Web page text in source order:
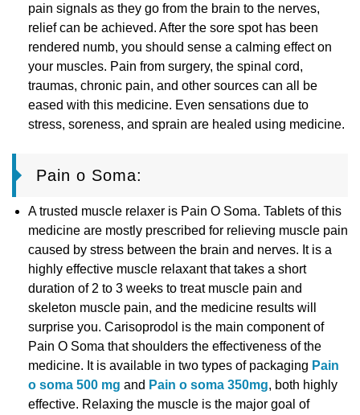
pain signals as they go from the brain to the nerves,
relief can be achieved. After the sore spot has been
rendered numb, you should sense a calming effect on
your muscles. Pain from surgery, the spinal cord,
traumas, chronic pain, and other sources can all be
eased with this medicine. Even sensations due to
stress, soreness, and sprain are healed using medicine.
Pain o Soma:
A trusted muscle relaxer is Pain O Soma. Tablets of this
medicine are mostly prescribed for relieving muscle pain
caused by stress between the brain and nerves. It is a
highly effective muscle relaxant that takes a short
duration of 2 to 3 weeks to treat muscle pain and
skeleton muscle pain, and the medicine results will
surprise you. Carisoprodol is the main component of
Pain O Soma that shoulders the effectiveness of the
medicine. It is available in two types of packaging Pain
o soma 500 mg and Pain o soma 350mg, both highly
effective. Relaxing the muscle is the major goal of